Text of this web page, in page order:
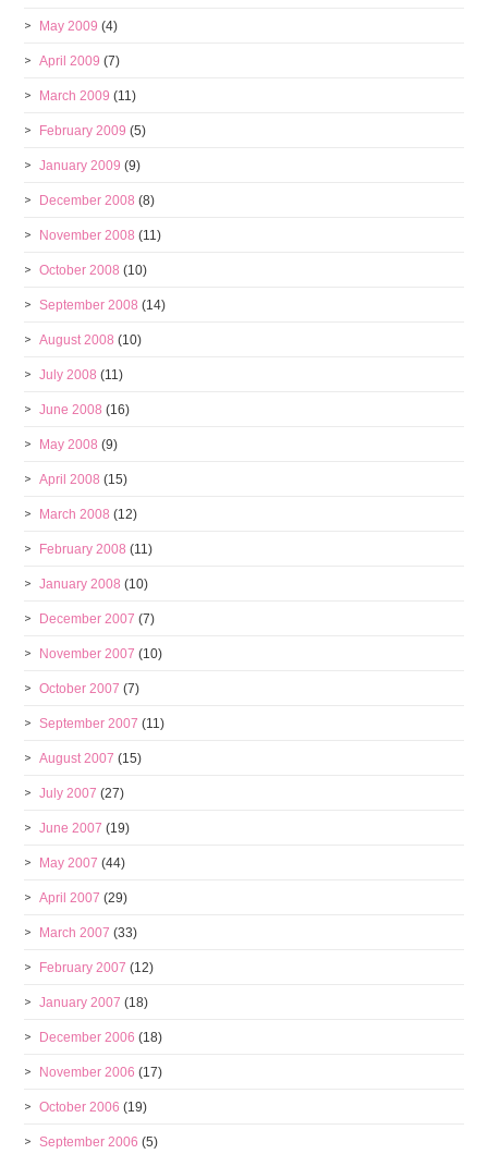
May 2009 (4)
April 2009 (7)
March 2009 (11)
February 2009 (5)
January 2009 (9)
December 2008 (8)
November 2008 (11)
October 2008 (10)
September 2008 (14)
August 2008 (10)
July 2008 (11)
June 2008 (16)
May 2008 (9)
April 2008 (15)
March 2008 (12)
February 2008 (11)
January 2008 (10)
December 2007 (7)
November 2007 (10)
October 2007 (7)
September 2007 (11)
August 2007 (15)
July 2007 (27)
June 2007 (19)
May 2007 (44)
April 2007 (29)
March 2007 (33)
February 2007 (12)
January 2007 (18)
December 2006 (18)
November 2006 (17)
October 2006 (19)
September 2006 (5)